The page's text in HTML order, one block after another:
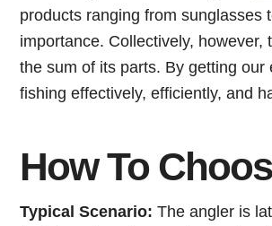
products ranging from sunglasses
importance. Collectively,
the sum of its parts. By getting
fishing effectively, efficiently, and
How To
Typical Scenario: The angler is